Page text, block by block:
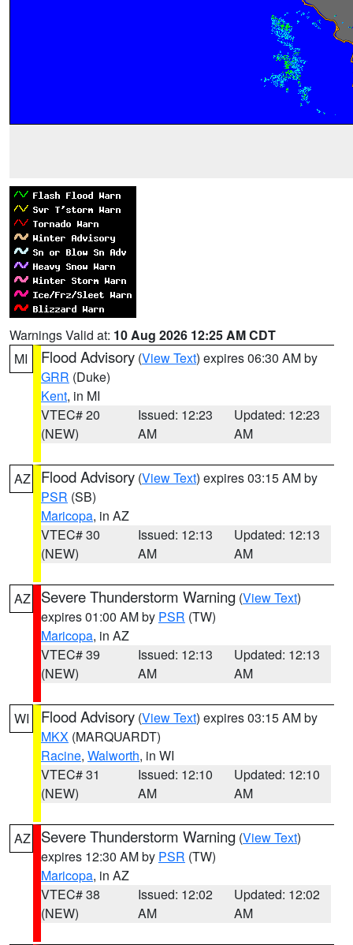
Warnings Valid at: 10 Aug 2026 12:25 AM CDT
MI
Flood Advisory (View Text) expires 06:30 AM by
GRR (Duke)
Kent, in MI
VTEC# 20
(NEW)
Issued: 12:23
AM
Updated: 12:23
AM
AZ Flood Advisory (View Text) expires 03:15 AM by
PSR (SB)
Maricopa, in AZ
VTEC# 30
(NEW)
Issued: 12:13
AM
Updated: 12:13
AM
AZ Severe Thunderstorm Warning (View Text)
expires 01:00 AM by PSR (TW)
Maricopa, in AZ
VTEC# 39
(NEW)
Issued: 12:13
AM
Updated: 12:13
AM
WI Flood Advisory (View Text) expires 03:15 AM by
MKX (MARQUARDT)
Racine, Walworth, in WI
VTEC# 31
(NEW)
Issued: 12:10
AM
Updated: 12:10
AM
AZ Severe Thunderstorm Warning (View Text)
expires 12:30 AM by PSR (TW)
Maricopa, in AZ
VTEC# 38
(NEW)
Issued: 12:02
AM
Updated: 12:02
AM